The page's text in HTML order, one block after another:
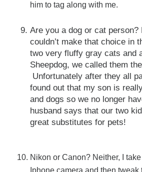
him to tag
Are you a dog or cat person?
couldn’t make that choice in
two very fluffy gray cats and
Sheepdog, we called them
Unfortunately after they all
found out that my son is
and dogs so we no longer
husband says that our two
great
Nikon or Canon? Neither, I